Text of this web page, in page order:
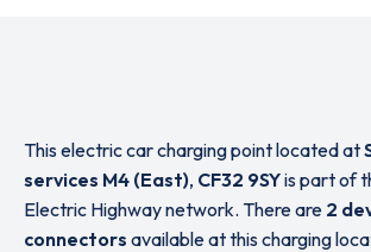
This electric car charging point located at
services M4 (East), CF32 9SYis part of
Electric Highway network. There are 2
connectors available at this charging